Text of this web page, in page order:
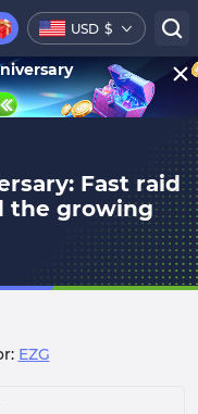
USD $
Fast raid
the growing
EZG